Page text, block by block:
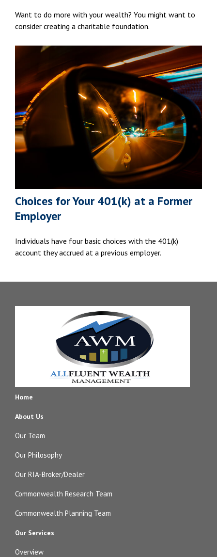
Want to do more with your wealth? You might want to
consider creating a charitable foundation.
Choices for Your 401(k) at a Former
Employer
Individuals have four basic choices with the 401(k)
account they accrued at a previous employer.
Home
About Us
Our Team
Our Philosophy
Our RIA-Broker/Dealer
Commonwealth Research Team
Commonwealth Planning Team
Our Services
Overview